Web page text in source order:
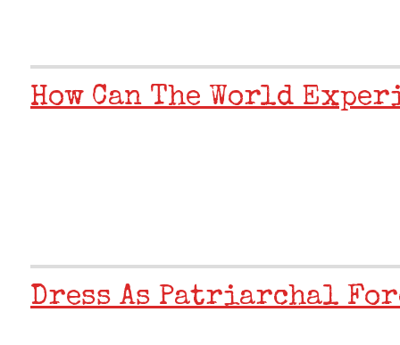
How Can The World
Dress As Patriarchal